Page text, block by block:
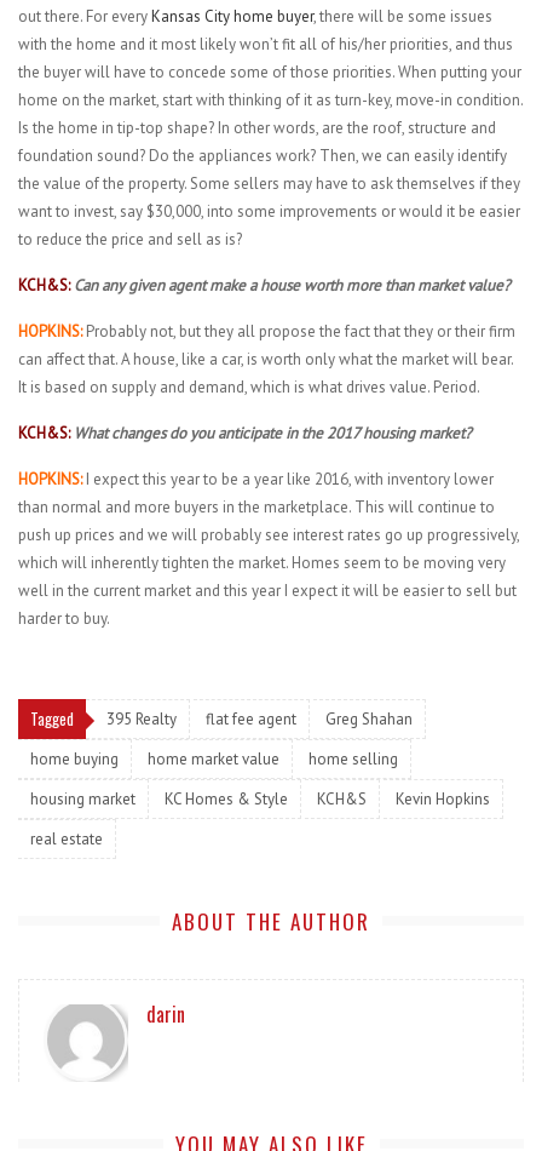
out there. For everyKansas City home buyer, there will be some issues
with the home and it most likely won’t fit all of his/her priorities, and thus
the buyer will have to concede some of those priorities. When putting your
home on the market, start with thinking of it as turn-key, move-in condition.
Is the home in tip-top shape? In other words, are the roof, structure and
foundation sound? Do the appliances work? Then, we can easily identify
the value of the property. Some sellers may have to ask themselves if they
want to invest, say $30,000, into some improvements or would it be easier
to reduce the price and sell as is?
KCH&S: Can any given agent make a house worth more than market value?
HOPKINS:Probably not, but they all propose the fact that they or their firm
can affect that. A house, like a car, is worth only what the market will bear.
It is based on supply and demand, which is what drives value. Period.
KCH&S: What changes do you anticipate in the 2017 housing market?
HOPKINS:I expect this year to be a year like 2016, with inventory lower
than normal and more buyers in the marketplace. This will continue to
push up prices and we will probably see interest rates go up progressively,
which will inherently tighten the market. Homes seem to be moving very
well in the current market and this year I expect it will be easier to sell but
harder to buy.
Tagged 395 Realty flat fee agent
Greg Shahan
home buying
home market value
home selling
housing market
KC Homes & Style KCH&S
Kevin Hopkins
real estate
ABOUT THE AUTHOR
darin
YOU MAY ALSO LIKE